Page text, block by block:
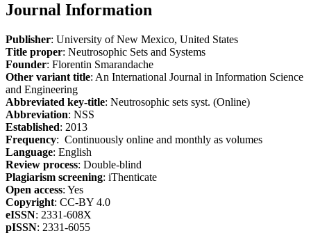
Journal Information
Publisher: University of New Mexico, United States
Title proper: Neutrosophic Sets and Systems
Founder: Florentin Smarandache
Other variant title: An International Journal in Information Science
and Engineering
Abbreviated key-title: Neutrosophic sets syst. (Online)
Abbreviation: NSS
Established: 2013
Frequency: Continuously online and monthly as volumes
Language: English
Review process: Double-blind
Plagiarism screening: iThenticate
Open access: Yes
Copyright: CC-BY 4.0
eISSN: 2331-608X
pISSN: 2331-6055